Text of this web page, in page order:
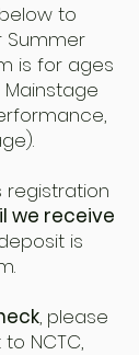
to
Summer
is for ages
registration
we receive
is
, please
NCTC,